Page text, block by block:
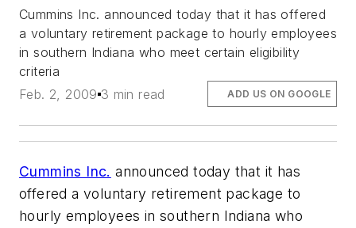
Cummins Inc. announced today that it has offered
a voluntary retirement package to hourly employees
in southern Indiana who meet certain eligibility
criteria
Feb. 2, 2009 3 min read ADD US ON GOOGLE
Cummins Inc. announced today that it has
offered a voluntary retirement package to
hourly employees in southern Indiana who